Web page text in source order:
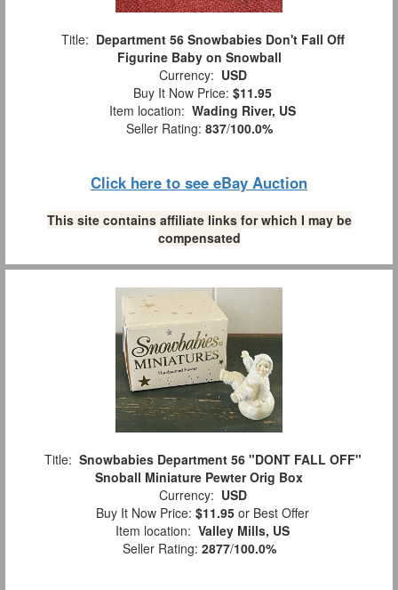
Title: Department 56 Snowbabies Don't Fall Off
Figurine Baby on Snowball
Currency: USD
Buy It Now Price: $11.95
Item location: Wading River, US
Seller Rating: 837/100.0%
Click here to see eBay Auction
This site contains affiliate links for which I may be
compensated
Title: Snowbabies Department 56 "DONT FALL OFF"
Snoball Miniature Pewter Orig Box
Currency: USD
Buy It Now Price: $11.95 or Best Offer
Item location: Valley Mills, US
Seller Rating: 2877/100.0%